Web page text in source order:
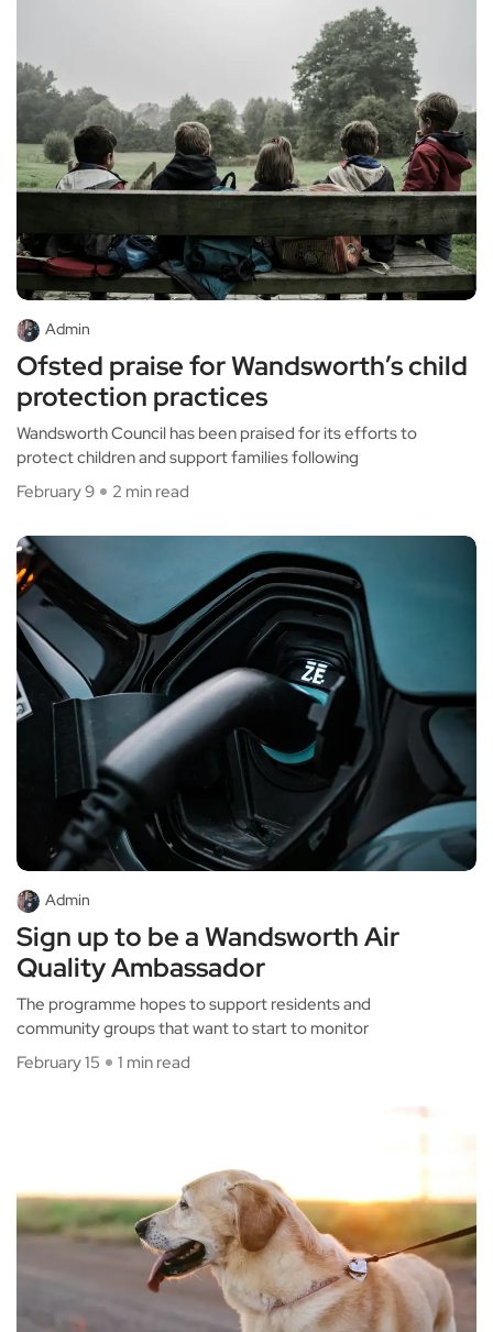
Admin
Ofsted praise for Wandsworth’s child
protection practices
Wandsworth Council has been praised for its efforts to
protect children and support families following
February 9
2 min read
Admin
Sign up to be a Wandsworth Air
Quality Ambassador
The programme hopes to support residents and
community groups that want to start to monitor
February 15
1 min read